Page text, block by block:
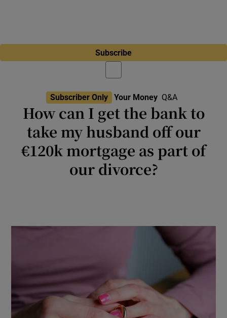
Subscribe
Subscriber Only Your Money Q&A
How can I get the bank to
take my husband off our
€120k mortgage as part of
our divorce?